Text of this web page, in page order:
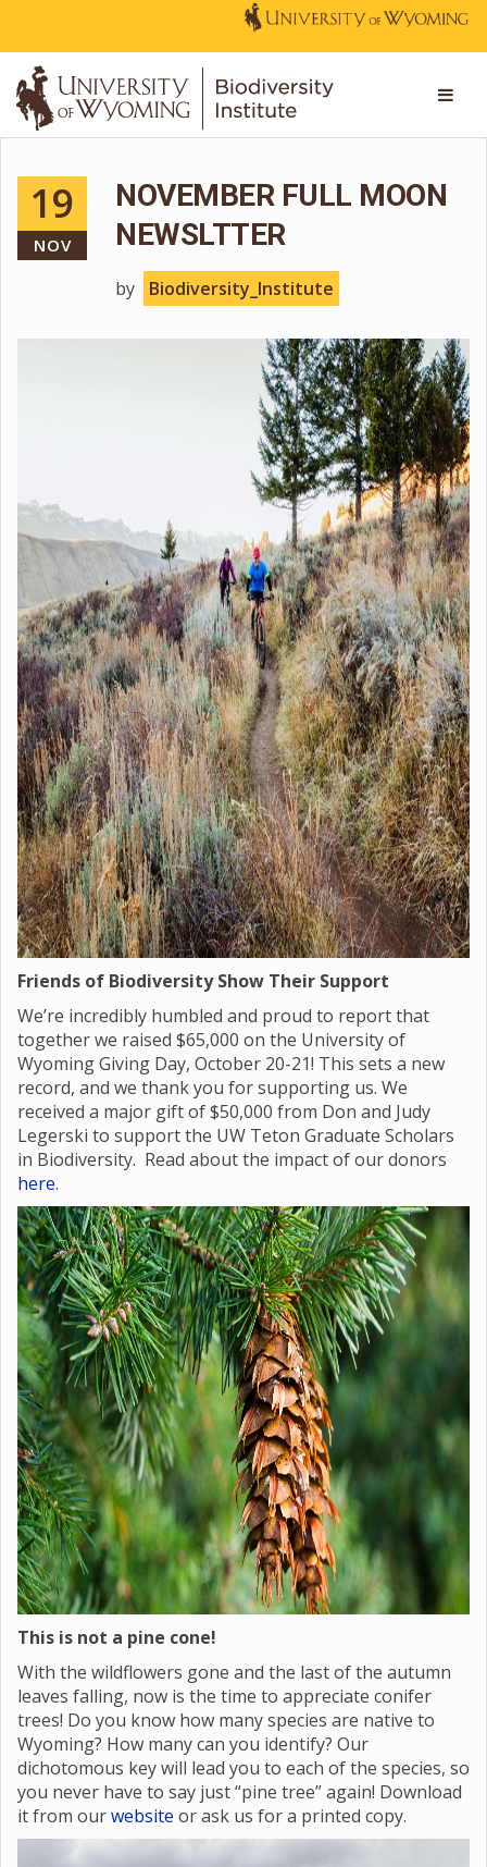
19
NOV
NOVEMBER FULL MOON
NEWSLTTER
by Biodiversity_Institute
Friends of Biodiversity Show Their Support
We’re incredibly humbled and proud to report that
together we raised $65,000 on the University of
Wyoming Giving Day, October 20-21! This sets a new
record, and we thank you for supporting us. We
received a major gift of $50,000 from Don and Judy
Legerski to support the UW Teton Graduate Scholars
in Biodiversity. Read about the impact of our donors
here.
This is not a pine cone!
With the wildflowers gone and the last of the autumn
leaves falling, now is the time to appreciate conifer
trees! Do you know how many species are native to
Wyoming? How many can you identify? Our
dichotomous key will lead you to each of the species, so
you never have to say just “pine tree” again! Download
it from ourwebsite or ask us for a printed copy.